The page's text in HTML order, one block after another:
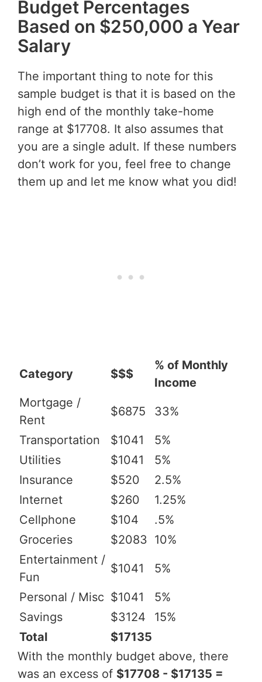
Budget Percentages
Based on $250,000 a Year
Salary
The important thing to note for this
sample budget is that it is based on the
high end of the monthly take-home
range at $17708. It also assumes that
you are a single adult. If these numbers
don’t work for you, feel free to change
them up and let me know what you did!
Category $$$
% of Monthly
Income
Mortgage /
Rent
$6875 33%
Transportation $1041
5%
Utilities
$1041
5%
Insurance
$520
2.5%
Internet
$260
1.25%
Cellphone
$104
.5%
Groceries
$2083 10%
Entertainment /
Fun
$1041 5%
Personal / Misc $1041
5%
Savings
$3124
15%
Total
$17135
With the monthly budget above, there
was an excess of $17708 - $17135 =